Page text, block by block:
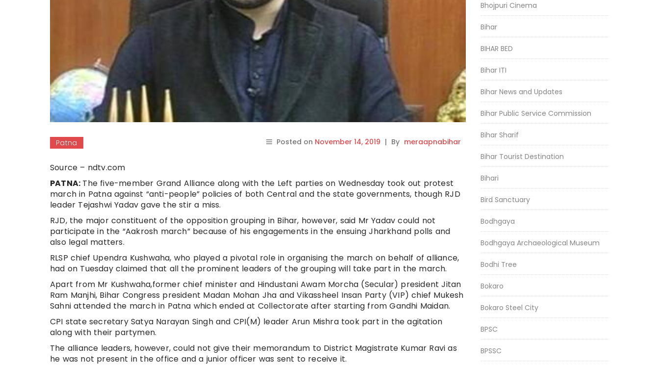
Patna Posted on November 14, 2019 | By meraapnabihar
Source – ndtv.com
PATNA: The five-member Grand Alliance along with the Left parties on Wednesday took out protest
march in Patna against “anti-people” policies of both Central and the state governments, though RJD
leader Tejashwi Yadav gave the stir a miss.
RJD, the major constituent of the opposition grouping in Bihar, however, said Mr Yadav could not
participate in the “Aakrosh march” because of his engagements in the ensuing Jharkhand polls and
also legal matters.
RLSP chief Upendra Kushwaha, who played a pivotal role in organising the march on behalf of alliance,
had on Tuesday claimed that all the prominent leaders of the grouping will take part in the march.
Apart from Mr Kushwaha,former chief minister and Hindustani Awam Morcha (Secular) president Jitan
Ram Manjhi, Bihar Congress president Madan Mohan Jha and Vikassheel Insan Party (VIP) chief Mukesh
Sahni attended the march in Patna which ended at Collectorate after starting from Gandhi Maidan.
CPI state secretary Satya Narayan Singh and CPI(M) leader Arun Mishra took part in the agitation
along with their partymen.
The alliance leaders, however, could not give their memorandum to District Magistrate Kumar Ravi as
he was not present in the office and a junior officer was sent to receive it.
Bhojpuri Cinema
Bihar
BIHAR BED
Bihar ITI
Bihar News and Updates
Bihar Public Service Commission
Bihar Sharif
Bihar Tourist Destination
Bihari
Bird Sanctuary
Bodhgaya
Bodhgaya Archaeological Museum
Bodhi Tree
Bokaro
Bokaro Steel City
BPSC
BPSSC